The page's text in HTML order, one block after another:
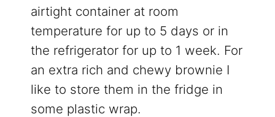
airtight container at room
temperature for up to 5 days or in
the refrigerator for up to 1 week. For
an extra rich and chewy brownie I
like to store them in the fridge in
some plastic wrap.